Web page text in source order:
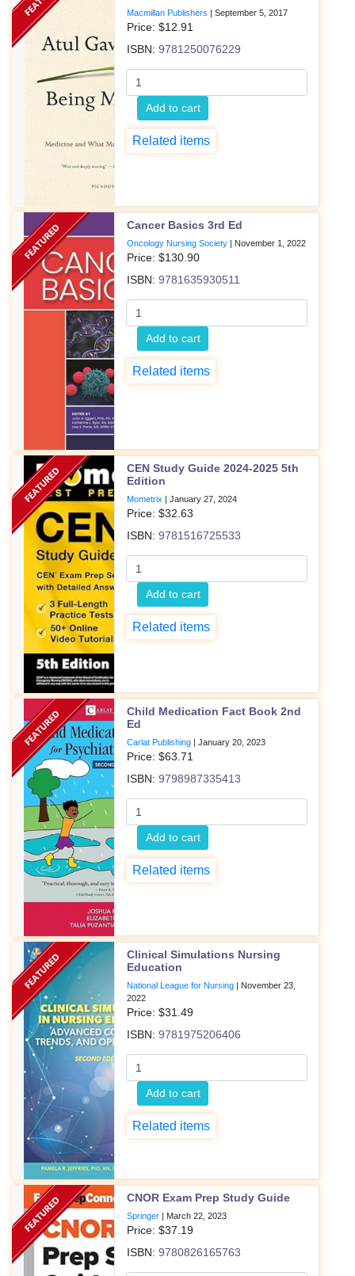
Macmillan Publishers |September 5, 2017
Price: $12.91
ISBN:9781250076229
Add to cart
Related items
Cancer Basics 3rd Ed
Oncology Nursing Society | November 1, 2022
Price: $130.90
ISBN:9781635930511
Add to cart
Related items
CEN Study Guide 2024-2025 5th
Edition
Mometrix |January 27, 2024
Price: $32.63
ISBN:9781516725533
Add to cart
Related items
Child Medication Fact Book 2nd
Ed
Carlat Publishing |January 20, 2023
Price: $63.71
ISBN:9798987335413
Add to cart
Related items
Clinical Simulations Nursing
Education
National League for Nursing | November 23,
2022
Price: $31.49
ISBN:9781975206406
Add to cart
Related items
CNOR Exam Prep Study Guide
Springer | March 22, 2023
Price: $37.19
ISBN:9780826165763